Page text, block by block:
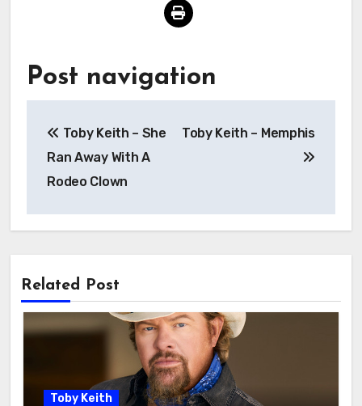
Post navigation
Toby Keith – She
Ran Away With A
Rodeo Clown
Toby Keith – Memphis
Related Post
Toby Keith